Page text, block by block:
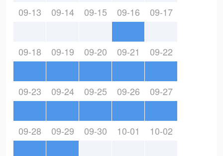
09-13 09-14 09-15 09-16 09-17
09-18 09-19 09-20 09-21 09-22
09-23 09-24 09-25 09-26 09-27
09-28 09-29 09-30 10-01 10-02